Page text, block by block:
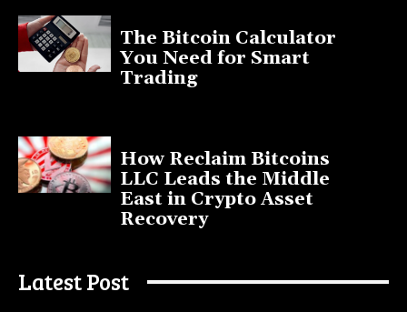
The Bitcoin Calculator
You Need for Smart
Trading
How Reclaim Bitcoins
LLC Leads the Middle
East in Crypto Asset
Recovery
Latest Post